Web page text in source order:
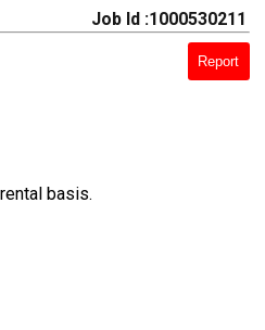
Job Id :1000530211
Report
basis.